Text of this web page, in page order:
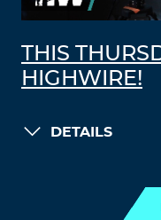
THIS
HIGHWIRE!
DETAILS